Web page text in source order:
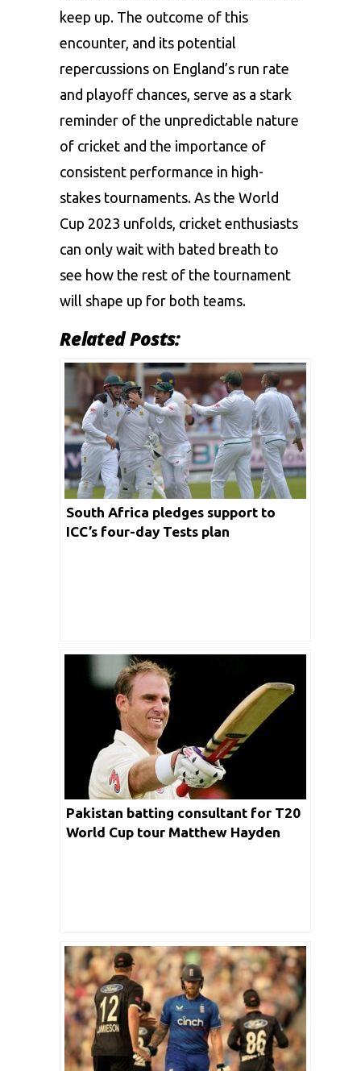
keep up. The outcome of this
encounter, and its potential
repercussions on England’s run rate
and playoff chances, serve as a stark
reminder of the unpredictable nature
of cricket and the importance of
consistent performance in high-
stakes tournaments. As the World
Cup 2023 unfolds, cricket enthusiasts
can only wait with bated breath to
see how the rest of the tournament
will shape up for both teams.
Related Posts:
South Africa pledges support to
ICC’s four-day Tests plan
Pakistan batting consultant for T20
World Cup tour Matthew Hayden